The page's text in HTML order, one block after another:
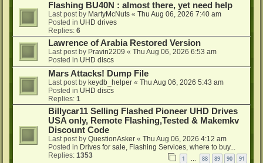
Flashing BU40N : almost there, yet need help
Last post by MartyMcNuts « Thu Aug 06, 2026 7:40 am
Posted in UHD drives
Replies: 6
Lawrence of Arabia Restored Version
Last post by Pravin2209 « Thu Aug 06, 2026 6:53 am
Posted in UHD discs
Mars Attacks! Dump File
Last post by keydb_helper « Thu Aug 06, 2026 5:43 am
Posted in UHD discs
Replies: 1
Billycar11 Selling Flashed Pioneer UHD Drives
USA only, Remote Flashing,Tested & Makemkv
Discount Code
Last post by QuestionAsker « Thu Aug 06, 2026 4:12 am
Posted in Drives for sale, Flashing Services, where to buy...
Replies: 1353 1 88 89 90 91